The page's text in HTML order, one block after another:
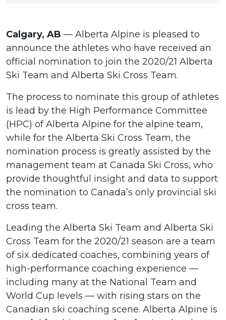
Calgary, AB — Alberta Alpine is pleased to
announce the athletes who have received an
official nomination to join the 2020/21 Alberta
Ski Team and Alberta Ski Cross Team.
The process to nominate this group of athletes
is lead by the High Performance Committee
(HPC) of Alberta Alpine for the alpine team,
while for the Alberta Ski Cross Team, the
nomination process is greatly assisted by the
management team at Canada Ski Cross, who
provide thoughtful insight and data to support
the nomination to Canada’s only provincial ski
cross team.
Leading the Alberta Ski Team and Alberta Ski
Cross Team for the 2020/21 season are a team
of six dedicated coaches, combining years of
high-performance coaching experience —
including many at the National Team and
World Cup levels — with rising stars on the
Canadian ski coaching scene. Alberta Alpine is